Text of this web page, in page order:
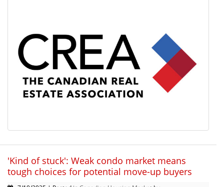
'Kind of stuck': Weak condo market means
tough choices for potential move-up buyers